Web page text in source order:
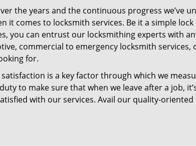
the years and the continuous progress we’ve
it comes to locksmith services. Be it a simple
you can entrust our locksmithing experts with
commercial to emergency locksmith services,
for.
is a key factor through which we
to make sure that when we leave after a job,
with our services. Avail our quality-oriented